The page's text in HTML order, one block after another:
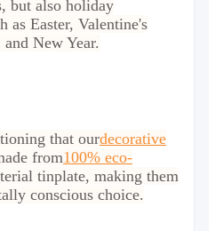
but also holiday
as Easter, Valentine's
and New Year.
that ourdecorative
from100% eco-
tinplate, making them
conscious choice.